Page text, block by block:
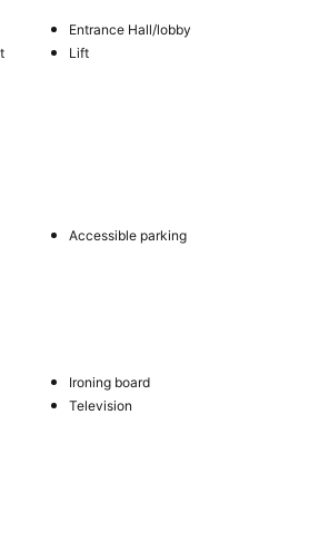
Entrance Hall/lobby
Lift
Accessible parking
Ironing board
Television